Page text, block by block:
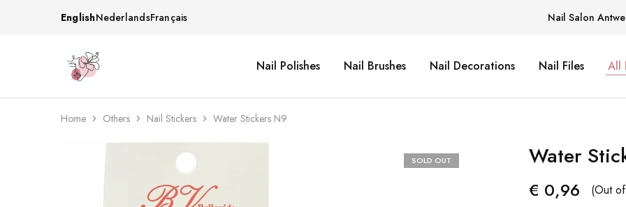
EnglishNederlandsFrançais Nail Salon
Beautiful
life
&
More
Supplies
One
stop
for
your
nailsalon
Nail Polishes Nail Brushes Nail Decorations Nail Files All
Home Others Nail Stickers Water Stickers N9
SOLD OUT Water
€ 0,96 (Out